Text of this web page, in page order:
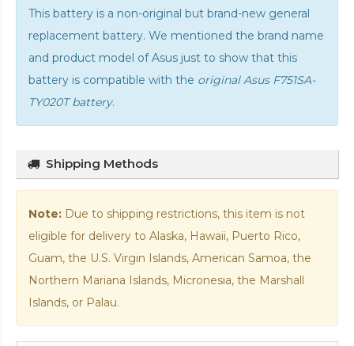
This battery is a non-original but brand-new general
replacement battery. We mentioned the brand name
and product model of Asus just to show that this
battery is compatible with the original Asus F751SA-
TY020T battery.
Shipping Methods
Note: Due to shipping restrictions, this item is not
eligible for delivery to Alaska, Hawaii, Puerto Rico,
Guam, the U.S. Virgin Islands, American Samoa, the
Northern Mariana Islands, Micronesia, the Marshall
Islands, or Palau.